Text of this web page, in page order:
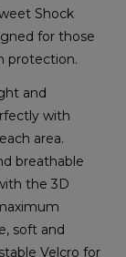
Shock
for those
protection.
and
with
area.
breathable
the 3D
soft and
Velcro for